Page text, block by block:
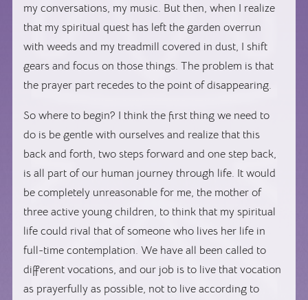
my conversations, my music. But then, when I realize
that my spiritual quest has left the garden overrun
with weeds and my treadmill covered in dust, I shift
gears and focus on those things. The problem is that
the prayer part recedes to the point of disappearing.
So where to begin? I think the first thing we need to
do is be gentle with ourselves and realize that this
back and forth, two steps forward and one step back,
is all part of our human journey through life. It would
be completely unreasonable for me, the mother of
three active young children, to think that my spiritual
life could rival that of someone who lives her life in
full-time contemplation. We have all been called to
different vocations, and our job is to live that vocation
as prayerfully as possible, not to live according to